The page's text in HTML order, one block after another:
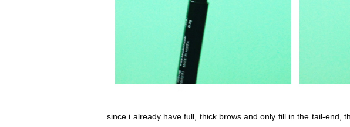
since i already have full, thick brows and only fill in the tail-end,